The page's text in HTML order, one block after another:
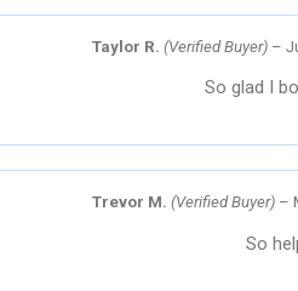
Taylor R. (Verified Buyer) –
So glad I
Trevor M. (Verified Buyer) –
So